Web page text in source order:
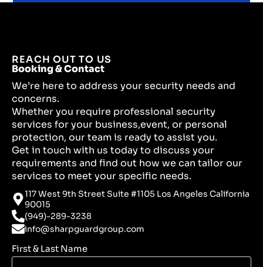
REACH OUT TO US
Booking & Contact
We’re here to address your security needs and
concerns.
Whether you require professional security
services for your business,event, or personal
protection, our team is ready to assist you.
Get in touch with us today to discuss your
requirements and find out how we can tailor our
services to meet your specific needs.
117 West 9th Street Suite #1105 Los Angeles California
90015
(949)-289-3238
info@sharpguardgroup.com
First & Last Name